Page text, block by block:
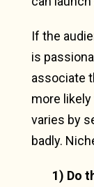
If the
is
associate
more
varies by
badly.
1) Do